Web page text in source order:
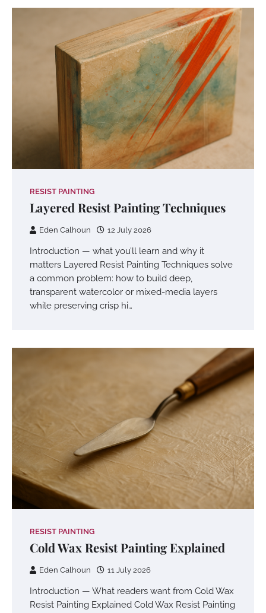
RESIST PAINTING
Layered Resist Painting Techniques
Eden Calhoun 12 July 2026
Introduction — what you’ll learn and why it
matters Layered Resist Painting Techniques solve
a common problem: how to build deep,
transparent watercolor or mixed-media layers
while preserving crisp hi…
RESIST PAINTING
Cold Wax Resist Painting Explained
Eden Calhoun 11 July 2026
Introduction — What readers want from Cold Wax
Resist Painting Explained Cold Wax Resist Painting